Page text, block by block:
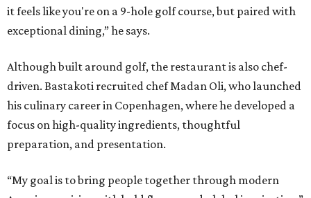
it feels like you're on a 9-hole golf course, but paired with
exceptional dining,” he says.
Although built around golf, the restaurant is also chef-
driven. Bastakoti recruited chef Madan Oli, who launched
his culinary career in Copenhagen, where he developed a
focus on high-quality ingredients, thoughtful
preparation, and presentation.
“My goal is to bring people together through modern